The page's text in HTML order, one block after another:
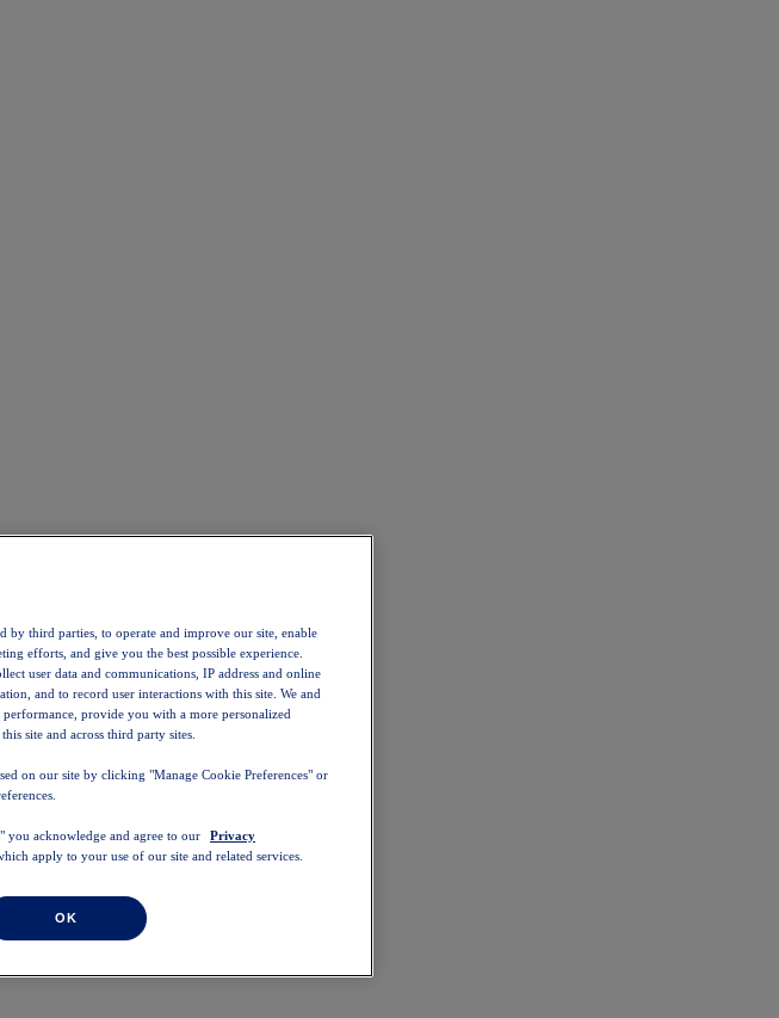
by third parties, to operate and improve our site, enable
efforts, and give you the best possible experience.
user data and communications, IP address and online
and to record user interactions with this site. We and
provide you with a more personalized
site and across third party sites.
on our site by clicking "Manage Cookie Preferences" or
you acknowledge and agree to our
Privacy
apply to your use of our site and related services.
OK